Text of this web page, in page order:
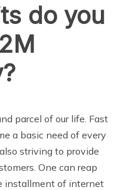
do you
parcel of our life. Fast
a basic need of every
striving to provide
One can reap
installment of internet